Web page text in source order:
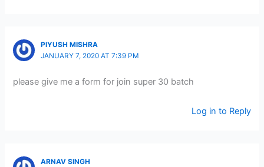
PIYUSH MISHRA
JANUARY 7, 2020 AT 7:39 PM
please give me a form for join super 30 batch
Log in to Reply
ARNAV SINGH